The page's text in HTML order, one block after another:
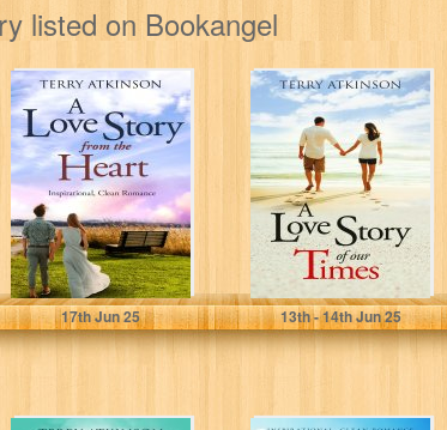
listed on Bookangel
A Love Story
from the Heart:
Sweet, Clean
Romance
(Love…
Atkinson, Terry
17thJun 25
A Love Story of
our Times: Sweet
and Clean, with…
Atkinson, Terry
13th- 14thJun 25